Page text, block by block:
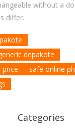
without a
differ.
depakote
price
safe online
Categories